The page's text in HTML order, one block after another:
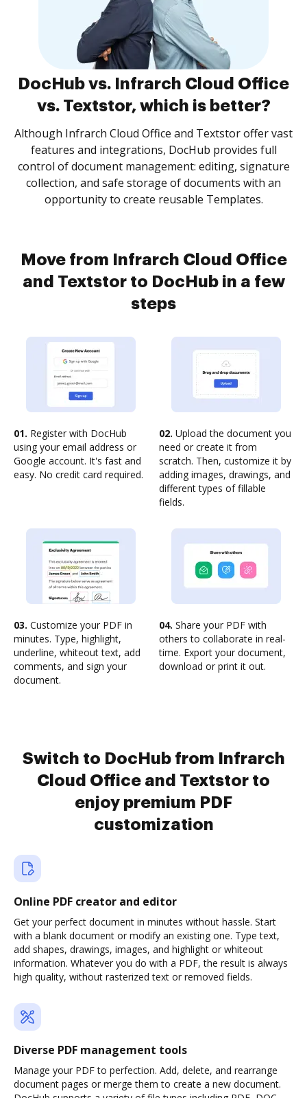
DocHub vs. Infrarch Cloud Office
vs. Textstor, which is better?
Although Infrarch Cloud Office and Textstor offer vast
features and integrations, DocHub provides full
control of document management: editing, signature
collection, and safe storage of documents with an
opportunity to create reusable Templates.
Move from Infrarch Cloud Office
and Textstor to DocHub in a few
steps
01. Register with DocHub
using your email address or
Google account. It's fast and
easy. No credit card required.
02. Upload the document you
need or create it from
scratch. Then, customize it by
adding images, drawings, and
different types of fillable
fields.
03. Customize your PDF in
minutes. Type, highlight,
underline, whiteout text, add
comments, and sign your
document.
04. Share your PDF with
others to collaborate in real-
time. Export your document,
download or print it out.
Switch to DocHub from Infrarch
Cloud Office and Textstor to
enjoy premium PDF
customization
Online PDF creator and editor
Get your perfect document in minutes without hassle. Start
with a blank document or modify an existing one. Type text,
add shapes, drawings, images, and highlight or whiteout
information. Whatever you do with a PDF, the result is always
high quality, without rasterized text or removed fields.
Diverse PDF management tools
Manage your PDF to perfection. Add, delete, and rearrange
document pages or merge them to create a new document.